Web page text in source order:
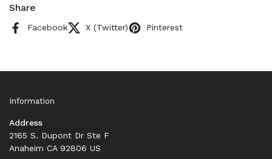
Share
Facebook X (Twitter) Pinterest
Information
Address
2165 S. Dupont Dr Ste F
Anaheim CA 92806 US